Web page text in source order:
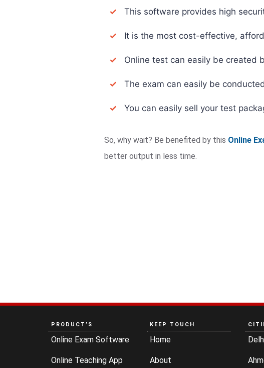
✓ This software provides high
✓ It is the most cost-effective,
✓ Online test can easily be created
✓ The exam can easily be
✓ You can easily sell your test
So, why wait? Be benefited by this Online
better output in less time.
PRODUCT’S
Online Exam Software
Online Teaching App
KEEP TOUCH
Home
About